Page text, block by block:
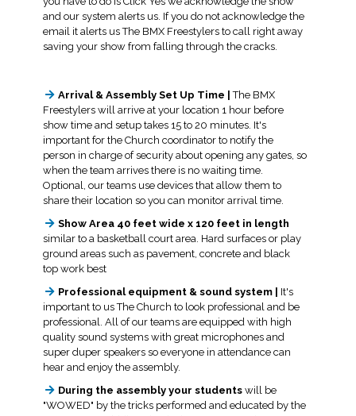
and our system alerts us. If you do not acknowledge the
email it alerts us The BMX Freestylers to call right away
saving your show from falling through the cracks.
Arrival & Assembly Set Up Time |
The BMX
Freestylers will arrive at your location 1 hour before
show time and setup takes 15 to 20 minutes. It's
important for the Church coordinator to notify the
person in charge of security about opening any gates, so
when the team arrives there is no waiting time.
Optional, our teams use devices that allow them to
share their location so you can monitor arrival time.
Show Area 40 feet wide x 120 feet in length
similar to a basketball court area. Hard surfaces or play
ground areas such as pavement, concrete and black
top work best
Professional equipment & sound system | It's
important to us The Church to look professional and be
professional. All of our teams are equipped with high
quality sound systems with great microphones and
super duper speakers so everyone in attendance can
hear and enjoy the assembly.
During the assembly your students will be
"WOWED" by the tricks performed and educated by the